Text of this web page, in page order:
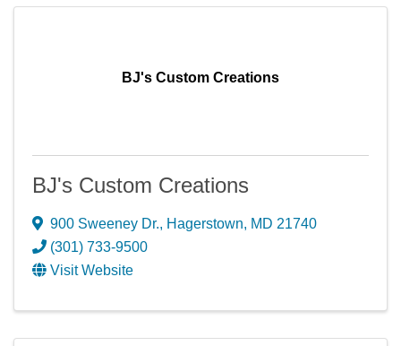
BJ's Custom Creations
BJ's Custom Creations
900 Sweeney Dr., Hagerstown, MD 21740
(301) 733-9500
Visit Website